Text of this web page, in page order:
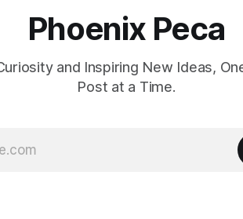
Phoenix Peca
and Inspiring New Ideas,
Post at a Time.